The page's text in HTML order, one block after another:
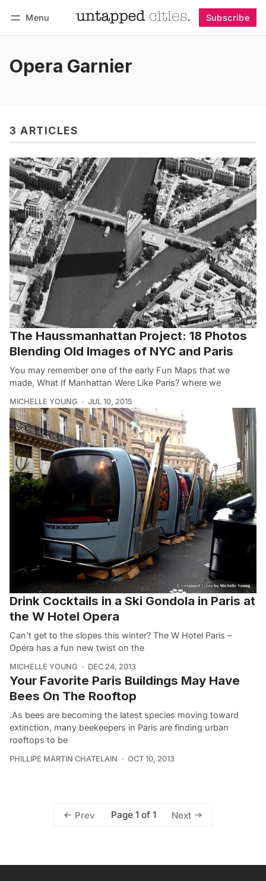
Menu Subscribe
Opera Garnier
3 ARTICLES
The Haussmanhattan Project: 18 Photos
Blending Old Images of NYC and Paris
You may remember one of the early Fun Maps that we
made, What If Manhattan Were Like Paris? where we
MICHELLE YOUNG JUL 10, 2015
Drink Cocktails in a Ski Gondola in Paris at
the W Hotel Opera
Can’t get to the slopes this winter? The W Hotel Paris –
Opéra has a fun new twist on the
MICHELLE YOUNG DEC 24, 2013
Your Favorite Paris Buildings May Have
Bees On The Rooftop
.As bees are becoming the latest species moving toward
extinction, many beekeepers in Paris are finding urban
rooftops to be
PHILLIPE MARTIN CHATELAIN OCT 10, 2013
Prev Page 1 of 1 Next